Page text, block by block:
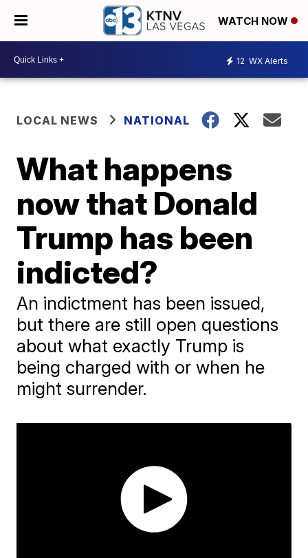
WATCH NOW
12 WX Alerts
LOCAL NEWS NATIONAL
What happens
now that Donald
Trump has been
indicted?
An indictment has been issued,
but there are still open questions
about what exactly Trump is
being charged with or when he
might surrender.